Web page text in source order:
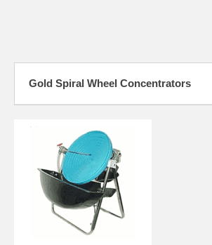
Gold Spiral Wheel Concentrators